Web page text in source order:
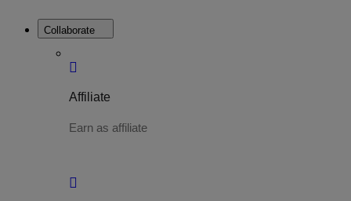
Collaborate
Affiliate
Earn as affiliate